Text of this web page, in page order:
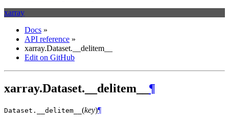
xarray
Docs »
API reference »
xarray.Dataset.__delitem__
Edit on GitHub
xarray.Dataset.__delitem__ ¶
Dataset. __delitem__ (key)¶